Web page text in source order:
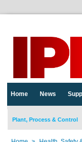
Home News
Plant, Process & Control